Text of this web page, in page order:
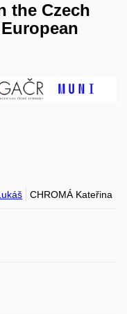
the Czech
CHROMÁ Kateřina